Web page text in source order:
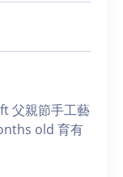
父親節手工藝
old 育有